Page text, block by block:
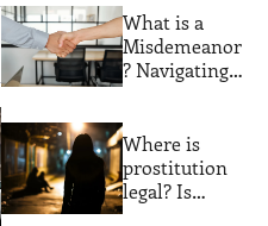
Their
Consequences
What is a
Misdemeanor
? Navigating
Expert Legal
Guidance
Where is
prostitution
legal? Is